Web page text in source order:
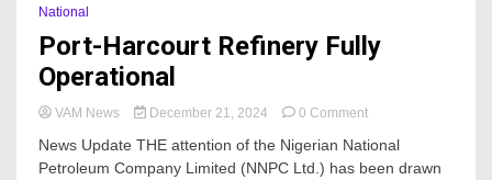
National
Port-Harcourt Refinery Fully
Operational
VAM News December 21, 2024 0 Commenton
Harcourt
Refinery
News Update THE attention of the Nigerian National
Petroleum Company Limited (NNPC Ltd.) has been drawn